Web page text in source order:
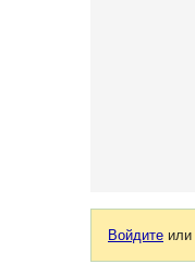
Войдите или